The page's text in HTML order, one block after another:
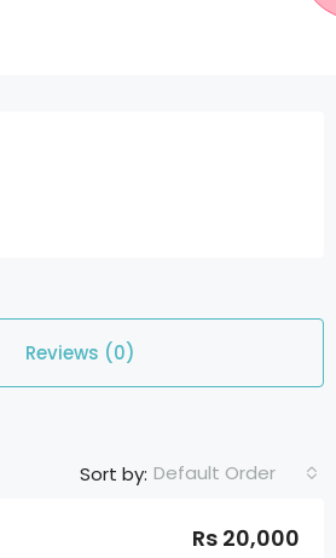
Reviews (0)
Sort by: Default Order
Rs 20,000